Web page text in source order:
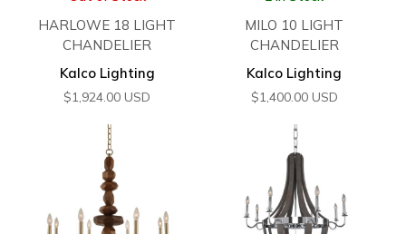
HARLOWE 18 LIGHT
CHANDELIER
Kalco Lighting
$1,924.00 USD
MILO 10 LIGHT
CHANDELIER
Kalco Lighting
$1,400.00 USD